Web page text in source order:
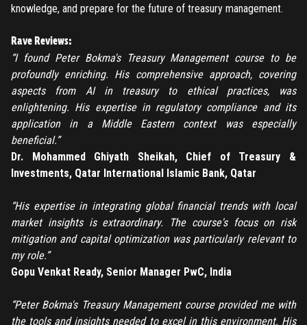
LOGIN
TO PLACE AN ORDER YOU MUST LOGIN FIRST
Remember me
REGISTER
TO PLACE AN ORDER YOU MUST CREATE AN ACCOUNT
FIRST. MAKE SURE ALL THE DETAILS YOU ENTER ARE
CORRECT, AS THE TICKETS WILL BE ISSUED BASED ON THE
FORGOT PASSWORD
ENTER YOUR EMAIL TO RESET YOUR PASSWORD
knowledge, and prepare for the future of treasury management.
Rave Reviews:
“I found Peter Bokma's Treasury Management course to be
profoundly enriching. His comprehensive approach, covering
aspects from AI in treasury to ethical practices, was
enlightening. His expertise in regulatory compliance and its
application in a Middle Eastern context was especially
beneficial.”
Dr. Mohammed Ghiyath Sheikah, Chief of Treasury &
Investments, Qatar International Islamic Bank, Qatar
“His expertise in integrating global financial trends with local
market insights is extraordinary. The course's focus on risk
mitigation and capital optimization was particularly relevant to
my role.”
Gopu Venkat Ready, Senior Manager PwC, India
“Peter Bokma's Treasury Management course provided me with
the tools and insights needed to excel in this environment. His